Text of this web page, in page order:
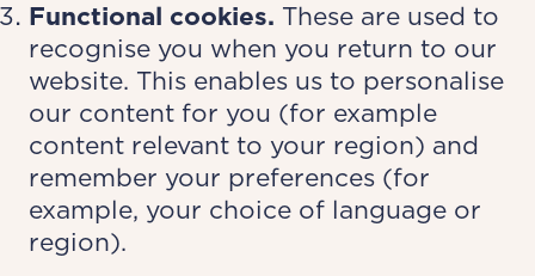
Functional cookies. These are used to
recognise you when you return to our
website. This enables us to personalise
our content for you (for example
content relevant to your region) and
remember your preferences (for
example, your choice of language or
region).